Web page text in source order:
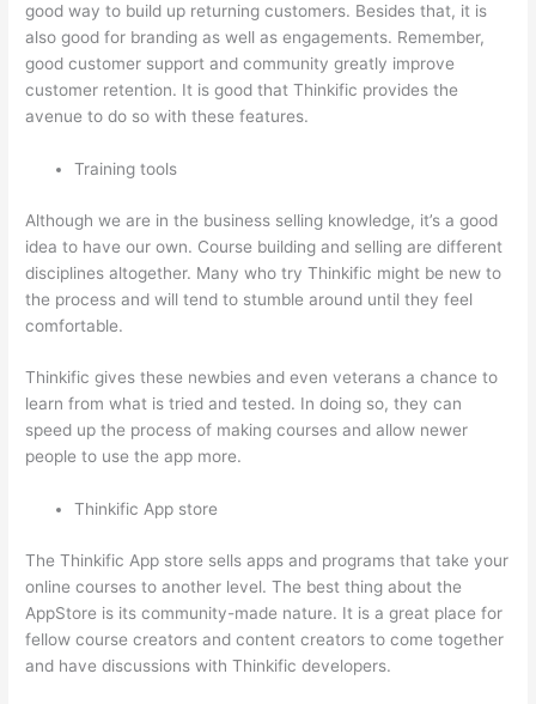
good way to build up returning customers. Besides that, it is
also good for branding as well as engagements. Remember,
good customer support and community greatly improve
customer retention. It is good that Thinkific provides the
avenue to do so with these features.
Training tools
Although we are in the business selling knowledge, it’s a good
idea to have our own. Course building and selling are different
disciplines altogether. Many who try Thinkific might be new to
the process and will tend to stumble around until they feel
comfortable.
Thinkific gives these newbies and even veterans a chance to
learn from what is tried and tested. In doing so, they can
speed up the process of making courses and allow newer
people to use the app more.
Thinkific App store
The Thinkific App store sells apps and programs that take your
online courses to another level. The best thing about the
AppStore is its community-made nature. It is a great place for
fellow course creators and content creators to come together
and have discussions with Thinkific developers.